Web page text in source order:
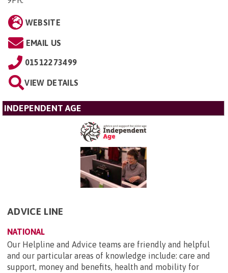
WEBSITE
EMAIL US
01512273499
VIEW DETAILS
INDEPENDENT AGE
ADVICE LINE
NATIONAL
Our Helpline and Advice teams are friendly and helpful
and our particular areas of knowledge include: care and
support, money and benefits, health and mobility for